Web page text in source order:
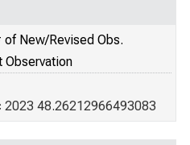
of New/Revised Obs.
Observation
2023 48.26212966493083